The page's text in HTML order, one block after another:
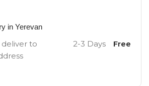
in Yerevan
to
2-3 Days Free